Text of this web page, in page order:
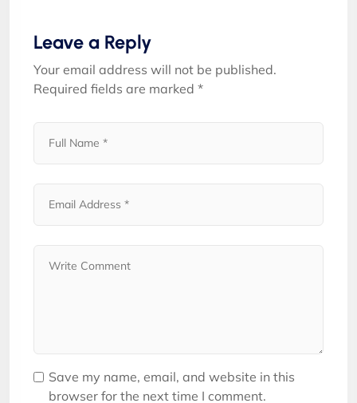
Leave a Reply
Your email address will not be published.
Required fields are marked *
Save my name, email, and website in this
browser for the next time I comment.